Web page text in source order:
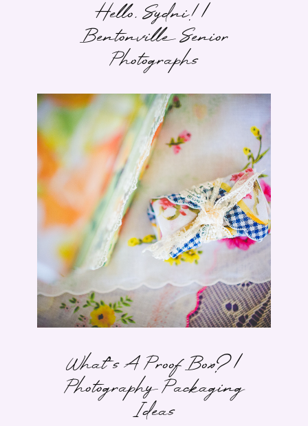
Hello, Sydni! |
Bentonville Senior
Photographs
What’s A Proof Box? |
Photography Packaging
Ideas